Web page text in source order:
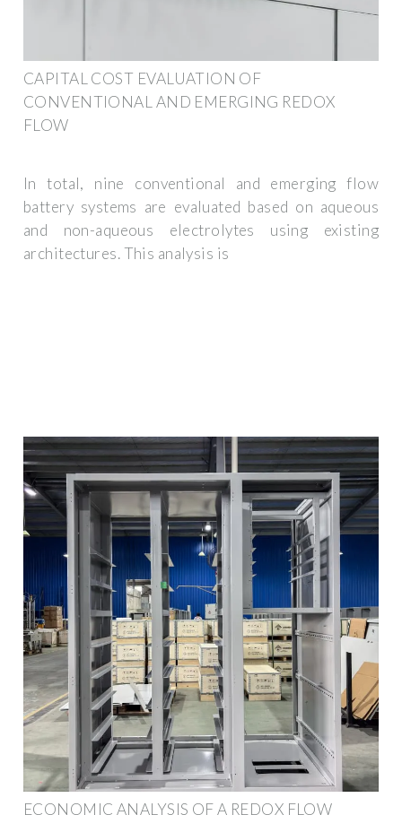
CAPITAL COST EVALUATION OF
CONVENTIONAL AND EMERGING REDOX
FLOW
In total, nine conventional and emerging flow
battery systems are evaluated based on aqueous
and non-aqueous electrolytes using existing
architectures. This analysis is
ECONOMIC ANALYSIS OF A REDOX FLOW